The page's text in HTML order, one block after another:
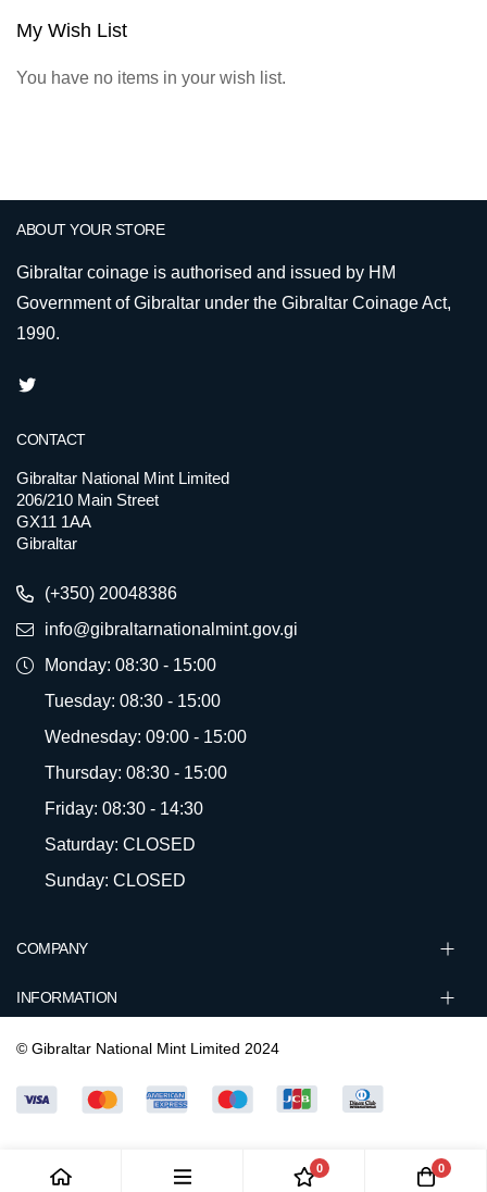
My Wish List
You have no items in your wish list.
ABOUT YOUR STORE
Gibraltar coinage is authorised and issued by HM
Government of Gibraltar under the Gibraltar Coinage Act,
1990.
COMPANY
INFORMATION
CONTACT
Gibraltar National Mint Limited
206/210 Main Street
GX11 1AA
Gibraltar
(+350) 20048386
info@gibraltarnationalmint.gov.gi
Monday: 08:30 - 15:00
Tuesday: 08:30 - 15:00
Wednesday: 09:00 - 15:00
Thursday: 08:30 - 15:00
Friday: 08:30 - 14:30
Saturday: CLOSED
Sunday: CLOSED
© Gibraltar National Mint Limited 2024
0 0